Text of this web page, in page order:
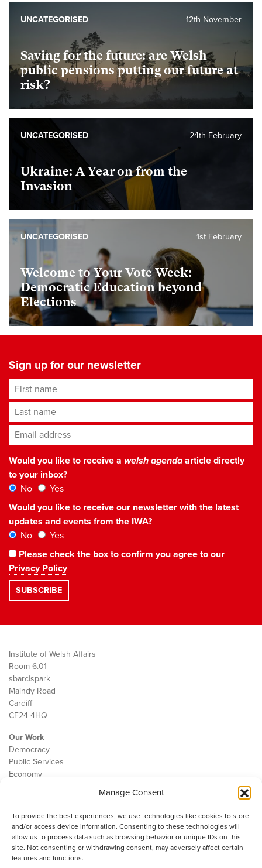
Manage Consent
To provide the best experiences, we use technologies like cookies to store
and/or access device information. Consenting to these technologies will
allow us to process data such as browsing behavior or unique IDs on this
site. Not consenting or withdrawing consent, may adversely affect certain
features and functions.
Saving for the future: are Welsh
public pensions putting our future at
risk?
12th November
UNCATEGORISED
Ukraine: A Year on from the
Invasion
24th February
UNCATEGORISED
Welcome to Your Vote Week:
Democratic Education beyond
Elections
1st February
UNCATEGORISED
Sign up for our newsletter
First name
Last name
Email address*
Would you like to receive a welsh agendaarticle directly
to your inbox?
No
Yes
Would you like to receive our newsletter with the latest
updates and events from the IWA?
No
Yes
Please check the box to confirm you agree to our
Privacy Policy
Institute of Welsh Affairs
Room 6.01
sbarc|spark
Maindy Road
Cardiff
CF24 4HQ
Our Work
Democracy
Public Services
Economy
Contact
Cookie Policy